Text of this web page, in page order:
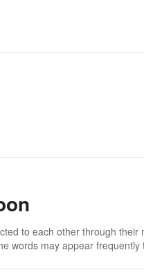
to each other through
words may appear frequently